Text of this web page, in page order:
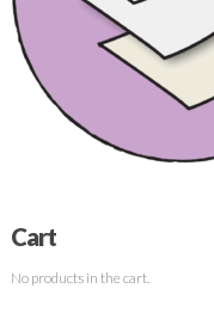
Cart
No products in the cart.